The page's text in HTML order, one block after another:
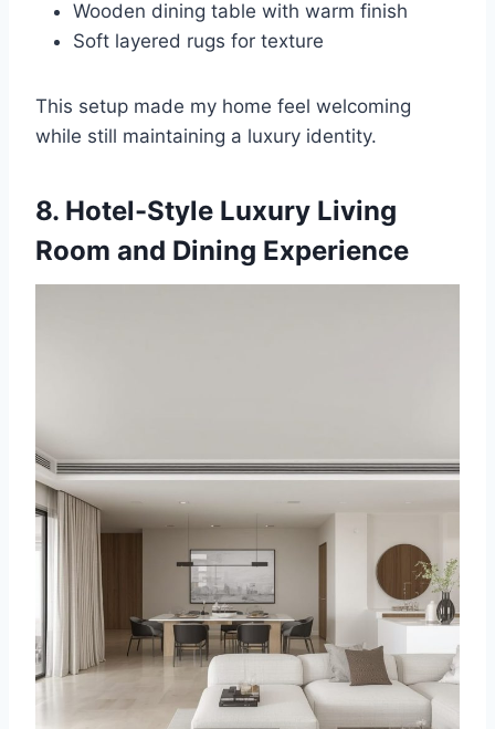
Wooden dining table with warm finish
Soft layered rugs for texture
This setup made my home feel welcoming
while still maintaining a luxury identity.
8. Hotel-Style Luxury Living
Room and Dining Experience